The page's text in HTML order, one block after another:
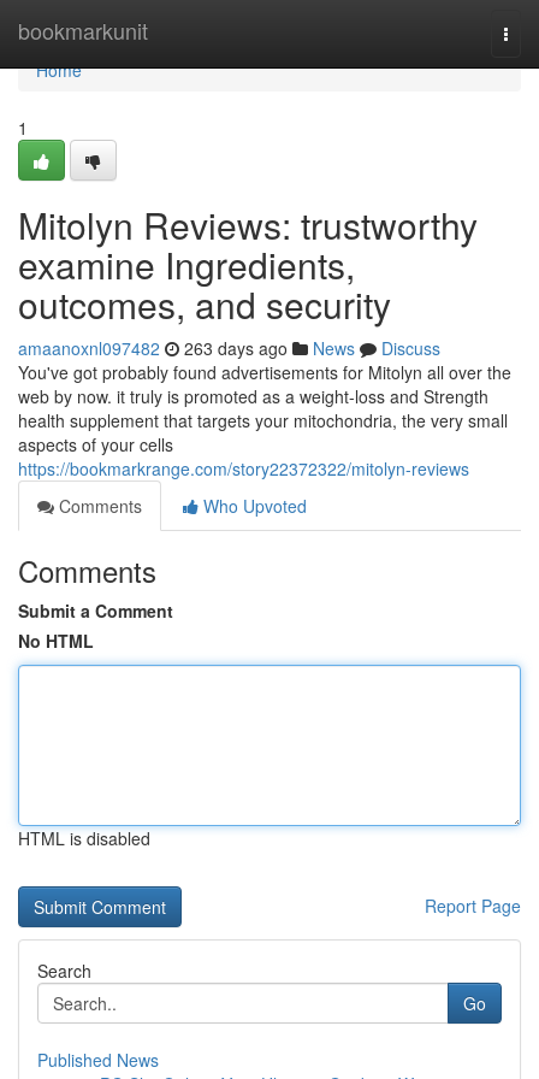
bookmarkunit
Home
Home
1
Mitolyn Reviews: trustworthy
examine Ingredients,
outcomes, and security
amaanoxnl097482 263 days ago News
Discuss
You've got probably found advertisements for Mitolyn all over the
web by now. it truly is promoted as a weight-loss and Strength
health supplement that targets your mitochondria, the very small
aspects of your cells
https://bookmarkrange.com/story22372322/mitolyn-reviews
Comments
Who Upvoted
Comments
Submit a Comment
No HTML
HTML is disabled
Report Page
Search
Go
Published News